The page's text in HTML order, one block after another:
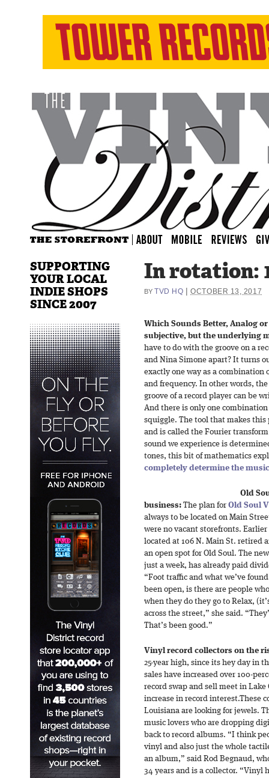
In rotation:
BY TVD HQ |OCTOBER 13, 2017
Which Sounds Better, Analog
subjective, but the underlying
have to do with the groove on a
and Nina Simone apart? It turns
exactly one way as a
and frequency. In other words,
groove of a record player can be
And there is only one
squiggle. The tool that makes
and is called the Fourier
sound we experience is
tones, this bit of mathematics
completely determine the
Old
business: The plan for Old Soul
always to be located on Main
were no vacant storefronts.
located at 106 N. Main St. retired
an open spot for Old Soul. The
just a week, has already paid
“Foot traffic and what we’ve
been open, is there are people
when they do they go to Relax,
across the street,” she said.
That’s been good.”
Vinyl record collectors on the
25-year high, since its hey day in
sales have increased over 100-
record swap and sell meet in
increase in record interest.These
Louisiana are looking for jewels.
music lovers who are dropping
back to record albums. “I think
vinyl and also just the whole
an album,” said Rod Begnaud,
34 years and is a collector. “Vinyl
SUPPORTING
YOUR LOCAL
INDIE SHOPS
SINCE 2007